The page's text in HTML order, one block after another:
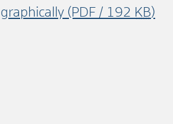
graphically (PDF / 192 KB)